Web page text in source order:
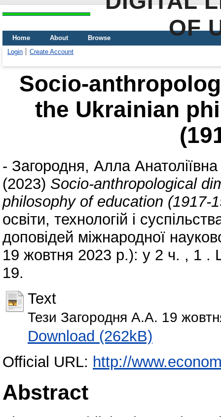
OF
Home About
Browse
Login
Create Account
Socio-
the Ukrainian
- Загородня, Алла Анатоліївна
(2023) Socio-anthropological
philosophy of education (1917-
освіти, технологій і
доповідей міжнародної
19 жовтня 2023 р.): у 2 ч. , 1
19.
Text
Тези Загородня А.А. 19
Download (262kB)
Official URL: http://
Abstract